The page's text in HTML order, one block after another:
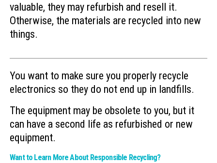
valuable, they may refurbish and resell it.
Otherwise, the materials are recycled into new
things.
You want to make sure you properly recycle
electronics so they do not end up in landfills.
The equipment may be obsolete to you, but it
can have a second life as refurbished or new
equipment.
Want to Learn More About Responsible Recycling?